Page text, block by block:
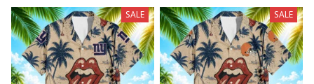
SALE SALE